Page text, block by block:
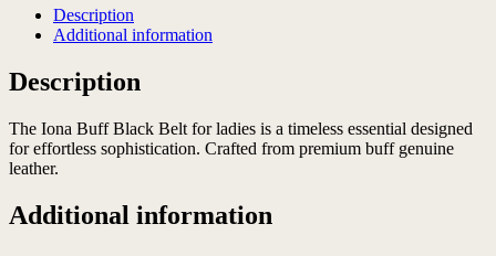
Description
Additional information
Description
The Iona Buff Black Belt for ladies is a timeless essential designed
for effortless sophistication. Crafted from premium buff genuine
leather.
Additional information